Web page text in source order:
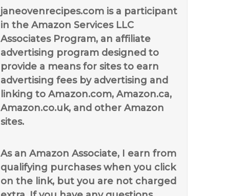
janeovenrecipes.com is a participant
in the Amazon Services LLC
Associates Program, an affiliate
advertising program designed to
provide a means for sites to earn
advertising fees by advertising and
linking to Amazon.com, Amazon.ca,
Amazon.co.uk, and other Amazon
sites.
As an Amazon Associate, I earn from
qualifying purchases when you click
on the link, but you are not charged